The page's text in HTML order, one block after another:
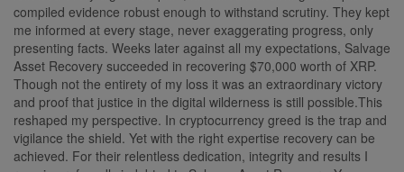
compiled evidence robust enough to withstand scrutiny. They kept
me informed at every stage, never exaggerating progress, only
presenting facts. Weeks later against all my expectations, Salvage
Asset Recovery succeeded in recovering $70,000 worth of XRP.
Though not the entirety of my loss it was an extraordinary victory
and proof that justice in the digital wilderness is still possible.This
reshaped my perspective. In cryptocurrency greed is the trap and
vigilance the shield. Yet with the right expertise recovery can be
achieved. For their relentless dedication, integrity and results I